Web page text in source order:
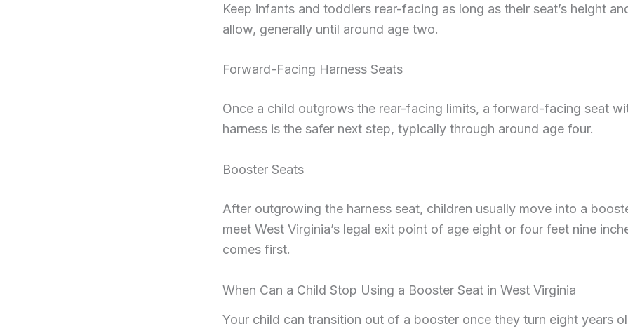
Keep infants and toddlers rear-facing as long as their seat’s height
allow, generally until around age two.
Forward-Facing Harness Seats
Once a child outgrows the rear-facing limits, a forward-facing seat
harness is the safer next step, typically through around age four.
Booster Seats
After outgrowing the harness seat, children usually move into a
meet West Virginia’s legal exit point of age eight or four feet nine
comes first.
When Can a Child Stop Using a Booster Seat in West Virginia
Your child can transition out of a booster once they turn eight years